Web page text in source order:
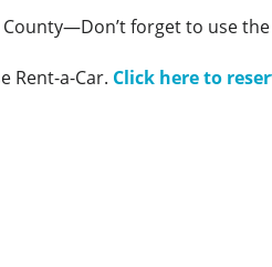
forget to use the
Rent-a-Car. Click here to